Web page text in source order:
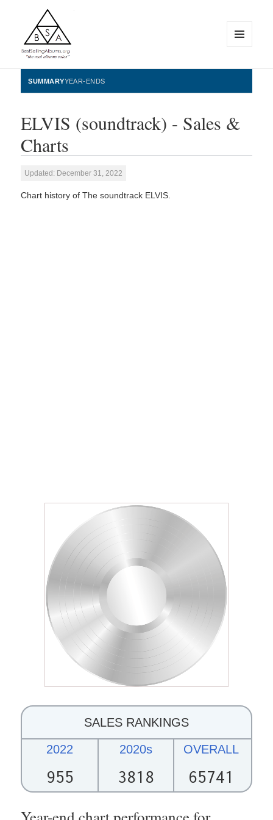
BestSellingAlbums.org
WIDGETS
SUMMARYYEAR-ENDS
ELVIS (soundtrack) - Sales &
Charts
Updated: December 31, 2022
Chart history of The soundtrack ELVIS.
SALES RANKINGS
2022
955
2020s
3818
OVERALL
65741